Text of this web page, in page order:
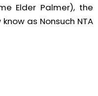
Elder Palmer), the
as Nonsuch NTA
the church has